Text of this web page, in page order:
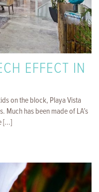
EFFECT IN
on the block, Playa Vista
Much has been made of LA’s
[...]